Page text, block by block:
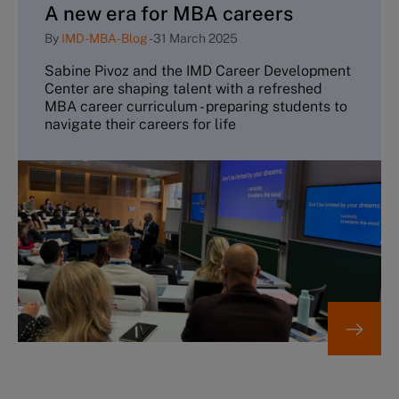
A new era for MBA careers
By IMD-MBA-Blog-31 March 2025
Sabine Pivoz and the IMD Career Development
Center are shaping talent with a refreshed
MBA career curriculum - preparing students to
navigate their careers for life